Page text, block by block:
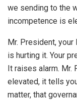
we sending to the
incompetence is
Mr. President,
is hurting it. Your
It raises alarm. Mr.
elevated, it tells
matter, that